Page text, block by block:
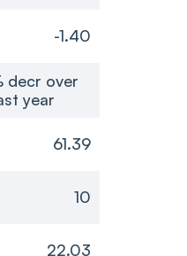
-1.40
decr over
year
61.39
10
22.03